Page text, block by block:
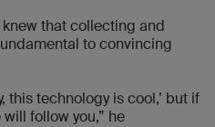
that collecting and
to convincing
this technology is cool,’ but if
follow you,” he